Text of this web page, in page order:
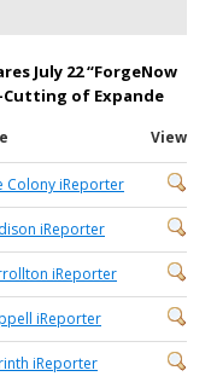
July 22 “ForgeNow
Cutting of Expande
View
Colony iReporter
iReporter
iReporter
iReporter
iReporter